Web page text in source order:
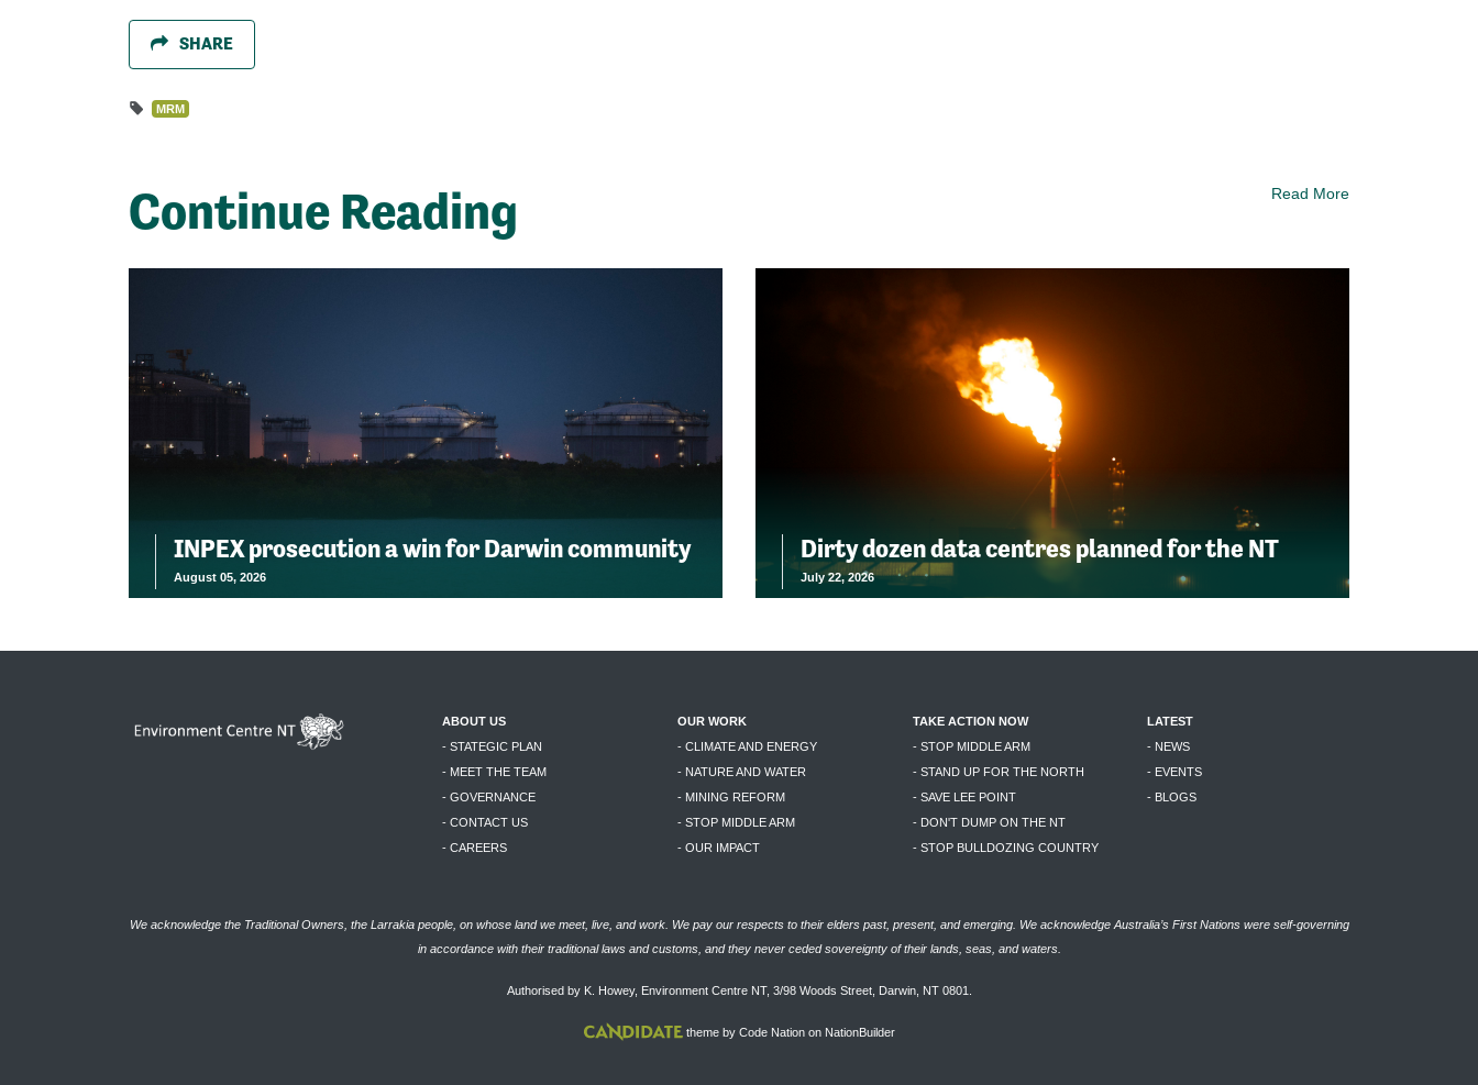
SHARE
MRM
Continue Reading Read More
INPEX prosecution a win for Darwin community
August 05, 2026
Dirty dozen data centres planned for the NT
July 22, 2026
ABOUT US
- STATEGIC PLAN
- MEET THE TEAM
- GOVERNANCE
- CONTACT US
- CAREERS
OUR WORK
- CLIMATE AND ENERGY
- NATURE AND WATER
- MINING REFORM
- STOP MIDDLE ARM
- OUR IMPACT
TAKE ACTION NOW
- STOP MIDDLE ARM
- STAND UP FOR THE NORTH
- SAVE LEE POINT
- DON'T DUMP ON THE NT
- STOP BULLDOZING COUNTRY
LATEST
- NEWS
- EVENTS
- BLOGS
We acknowledge the Traditional Owners, the Larrakia people, on whose land we meet, live, and work. We pay our respects to their elders past, present, and emerging. We acknowledge Australia’s First Nations were self-governing
in accordance with their traditional laws and customs, and they never ceded sovereignty of their lands, seas, and waters.
Authorised by K. Howey, Environment Centre NT, 3/98 Woods Street, Darwin, NT 0801.
theme by Code Nationon NationBuilder